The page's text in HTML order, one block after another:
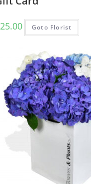
25.00 Goto Florist